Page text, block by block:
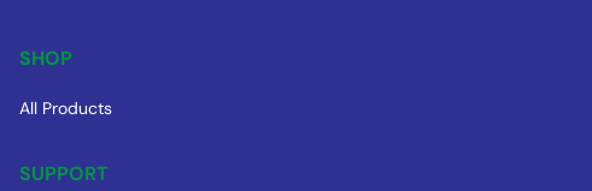
SHOP
All Products
SUPPORT